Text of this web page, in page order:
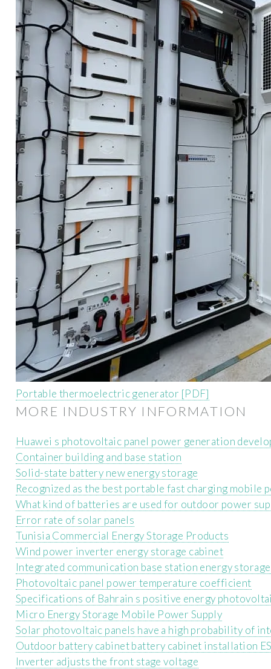
Portable thermoelectric generator [PDF]
MORE INDUSTRY INFORMATION
Huawei s photovoltaic panel power generation
Container building and base station
Solid-state battery new energy storage
Recognized as the best portable fast charging mobile
What kind of batteries are used for outdoor power
Error rate of solar panels
Tunisia Commercial Energy Storage Products
Wind power inverter energy storage cabinet
Integrated communication base station energy
Photovoltaic panel power temperature coefficient
Specifications of Bahrain s positive energy
Micro Energy Storage Mobile Power Supply
Solar photovoltaic panels have a high probability of
Outdoor battery cabinet battery cabinet installation
Inverter adjusts the front stage voltage